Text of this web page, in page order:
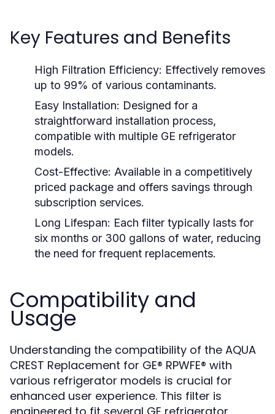
Key Features and Benefits
High Filtration Efficiency: Effectively removes
up to 99% of various contaminants.
Easy Installation: Designed for a
straightforward installation process,
compatible with multiple GE refrigerator
models.
Cost-Effective: Available in a competitively
priced package and offers savings through
subscription services.
Long Lifespan: Each filter typically lasts for
six months or 300 gallons of water, reducing
the need for frequent replacements.
Compatibility and
Usage
Understanding the compatibility of the AQUA
CREST Replacement for GE® RPWFE® with
various refrigerator models is crucial for
enhanced user experience. This filter is